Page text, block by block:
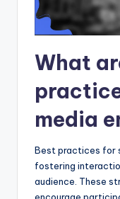
What
media
Best practices for
fostering
audience. These